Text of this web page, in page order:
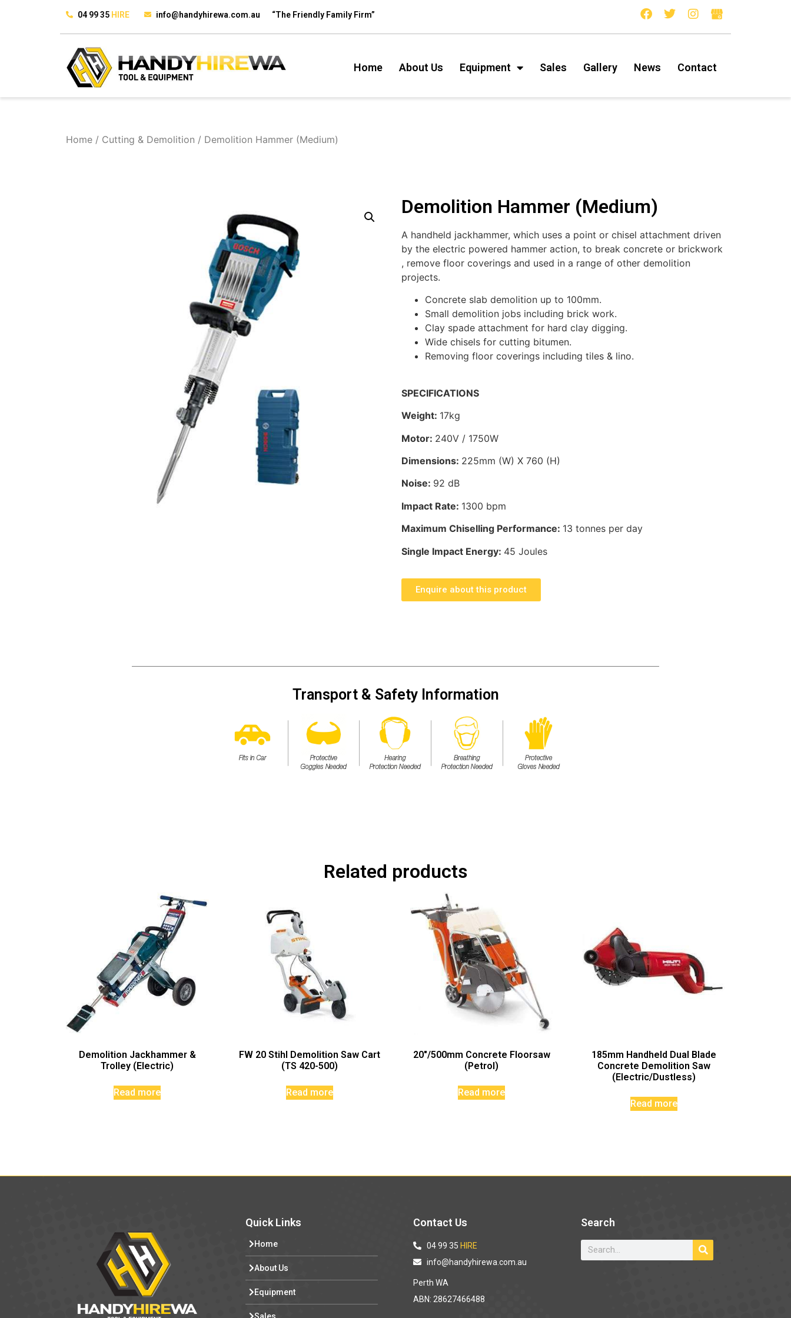
04 99 35 HIRE info@handyhirewa.com.au “The Friendly Family Firm”
Home About Us Equipment Sales Gallery News Contact
Home / Cutting & Demolition / Demolition Hammer (Medium)
Demolition Hammer (Medium)
A handheld jackhammer, which uses a point or chisel attachment driven
by the electric powered hammer action, to break concrete or brickwork
, remove floor coverings and used in a range of other demolition
projects.
Concrete slab demolition up to 100mm.
Small demolition jobs including brick work.
Clay spade attachment for hard clay digging.
Wide chisels for cutting bitumen.
Removing floor coverings including tiles & lino.
SPECIFICATIONS
Weight: 17kg
Motor: 240V / 1750W
Dimensions: 225mm (W) X 760 (H)
Noise: 92 dB
Impact Rate: 1300 bpm
Maximum Chiselling Performance: 13 tonnes per day
Single Impact Energy: 45 Joules
Enquire about this product
Transport & Safety Information
Related products
Demolition Jackhammer &
Trolley (Electric)
Read more
FW 20 Stihl Demolition Saw Cart
(TS 420-500)
Read more
20″/500mm Concrete Floorsaw
(Petrol)
Read more
185mm Handheld Dual Blade
Concrete Demolition Saw
(Electric/Dustless)
Read more
Quick Links
Home
About Us
Equipment
Sales
Contact Us
04 99 35 HIRE
info@handyhirewa.com.au
Perth WA
ABN: 28627466488
Search